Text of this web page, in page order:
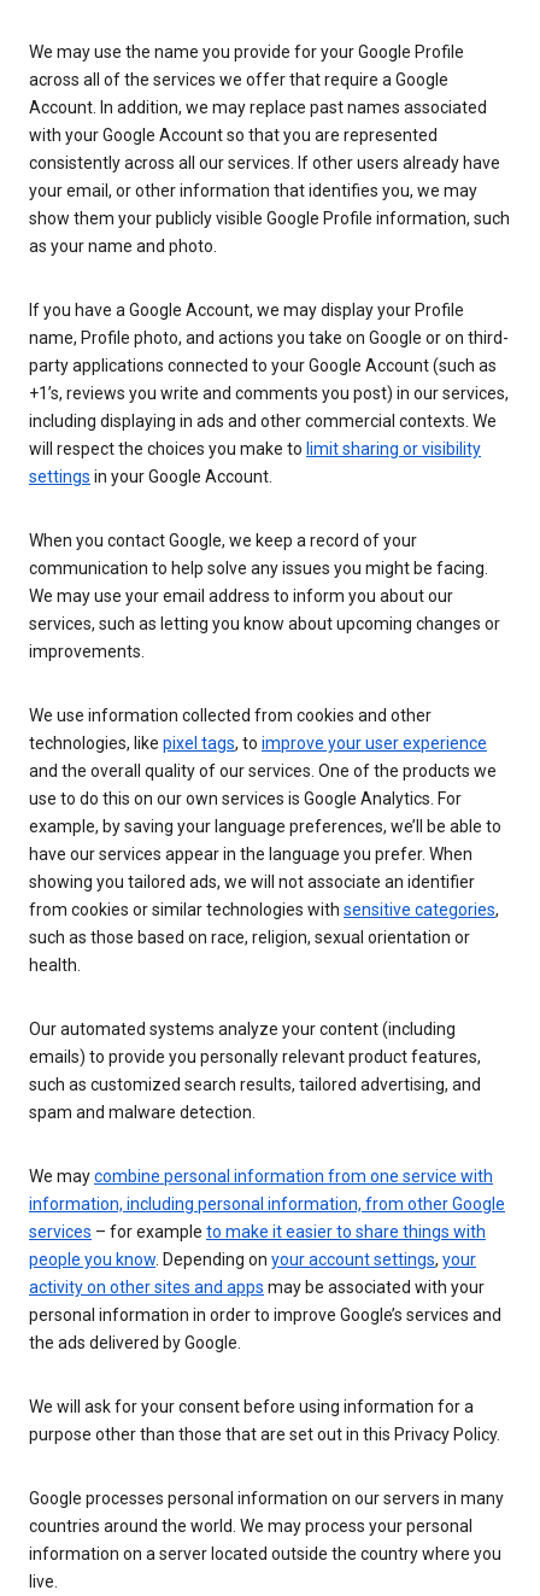
We may use the name you provide for your Google Profile
across all of the services we offer that require a Google
Account. In addition, we may replace past names associated
with your Google Account so that you are represented
consistently across all our services. If other users already have
your email, or other information that identifies you, we may
show them your publicly visible Google Profile information, such
as your name and photo.
If you have a Google Account, we may display your Profile
name, Profile photo, and actions you take on Google or on third-
party applications connected to your Google Account (such as
+1’s, reviews you write and comments you post) in our services,
including displaying in ads and other commercial contexts. We
will respect the choices you make to limit sharing or visibility
settings in your Google Account.
When you contact Google, we keep a record of your
communication to help solve any issues you might be facing.
We may use your email address to inform you about our
services, such as letting you know about upcoming changes or
improvements.
We use information collected from cookies and other
technologies, like pixel tags, to improve your user experience
and the overall quality of our services. One of the products we
use to do this on our own services is Google Analytics. For
example, by saving your language preferences, we’ll be able to
have our services appear in the language you prefer. When
showing you tailored ads, we will not associate an identifier
from cookies or similar technologies with sensitive categories,
such as those based on race, religion, sexual orientation or
health.
Our automated systems analyze your content (including
emails) to provide you personally relevant product features,
such as customized search results, tailored advertising, and
spam and malware detection.
We maycombine personal information from one service with
information, including personal information, from other Google
services – for example to make it easier to share things with
people you know. Depending on your account settings, your
activity on other sites and apps may be associated with your
personal information in order to improve Google’s services and
the ads delivered by Google.
We will ask for your consent before using information for a
purpose other than those that are set out in this Privacy Policy.
Google processes personal information on our servers in many
countries around the world. We may process your personal
information on a server located outside the country where you
live.